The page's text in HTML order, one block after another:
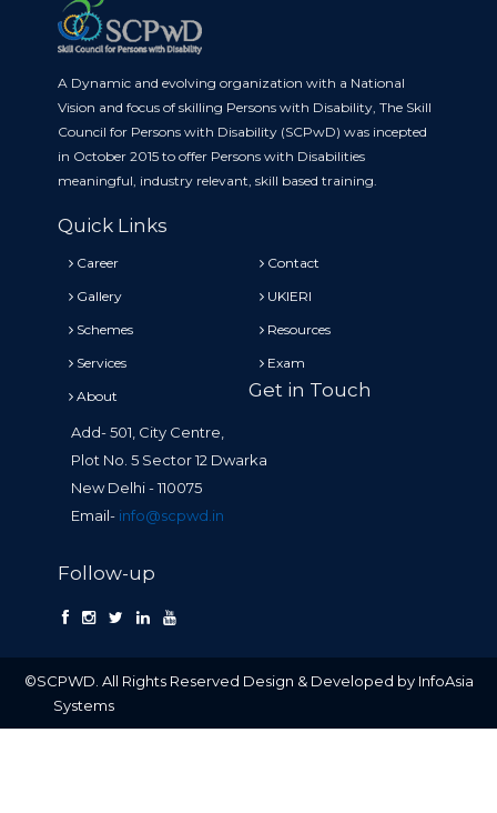
A Dynamic and evolving organization with a National
Vision and focus of skilling Persons with Disability, The Skill
Council for Persons with Disability (SCPwD) was incepted
in October 2015 to offer Persons with Disabilities
meaningful, industry relevant, skill based training.
Quick Links
Career
Contact
Gallery
UKIERI
Schemes
Resources
Services
Exam
About
Get in Touch
Add- 501, City Centre,
Plot No. 5 Sector 12 Dwarka
New Delhi - 110075
Email- info@scpwd.in
Follow-up
©SCPWD. All Rights Reserved Design & Developed by InfoAsia
Systems